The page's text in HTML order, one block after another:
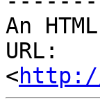
An
URL:
<http://